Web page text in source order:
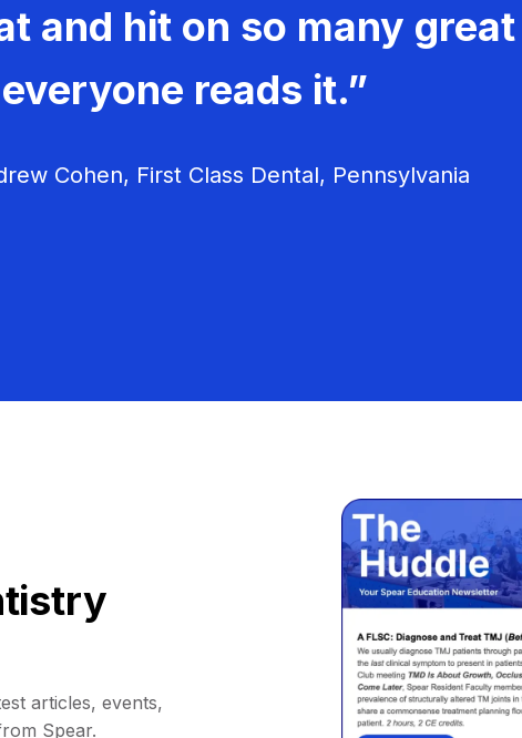
and hit on so many
everyone reads it.”
Cohen, First Class Dental, Pennsylvania
articles, events,
Spear.